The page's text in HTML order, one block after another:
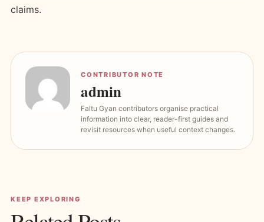
claims.
CONTRIBUTOR NOTE
admin
Faltu Gyan contributors organise practical
information into clear, reader-first guides and
revisit resources when useful context changes.
KEEP EXPLORING